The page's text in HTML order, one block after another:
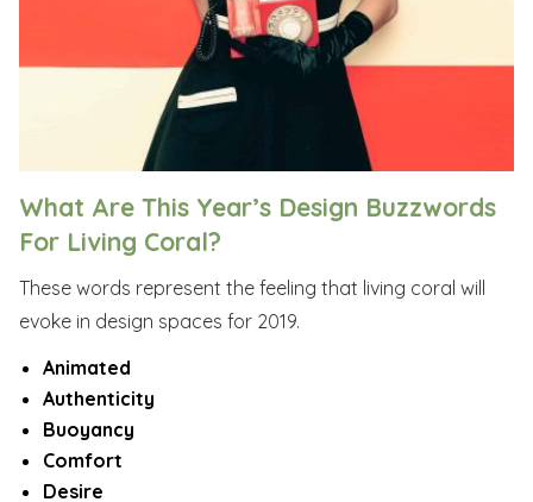
What Are This Year’s Design Buzzwords
For Living Coral?
These words represent the feeling that living coral will
evoke in design spaces for 2019.
Animated
Authenticity
Buoyancy
Comfort
Desire